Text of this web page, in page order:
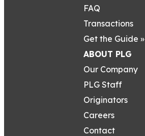
FAQ
Transactions
Get the Guide »
ABOUT PLG
Our Company
PLG Staff
Originators
Careers
Contact